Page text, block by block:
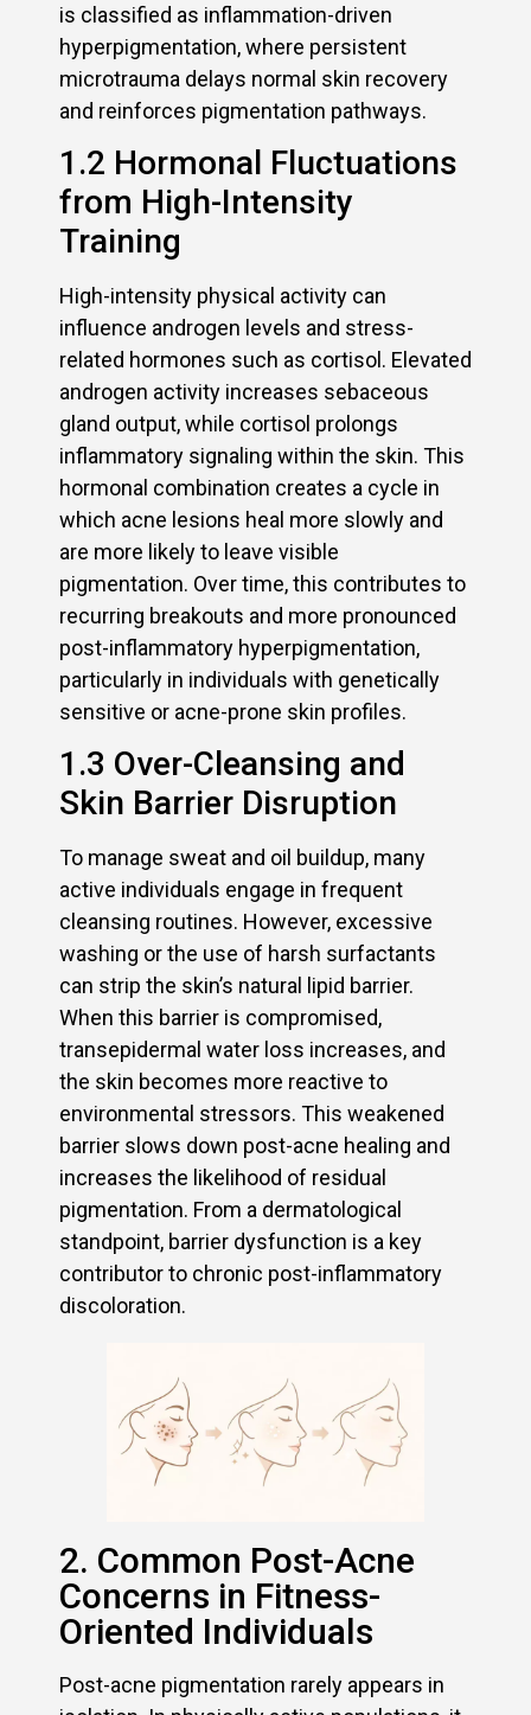
is classified as inflammation-driven
hyperpigmentation, where persistent
microtrauma delays normal skin recovery
and reinforces pigmentation pathways.
1.2 Hormonal Fluctuations
from High-Intensity
Training
High-intensity physical activity can
influence androgen levels and stress-
related hormones such as cortisol. Elevated
androgen activity increases sebaceous
gland output, while cortisol prolongs
inflammatory signaling within the skin. This
hormonal combination creates a cycle in
which acne lesions heal more slowly and
are more likely to leave visible
pigmentation. Over time, this contributes to
recurring breakouts and more pronounced
post-inflammatory hyperpigmentation,
particularly in individuals with genetically
sensitive or acne-prone skin profiles.
1.3 Over-Cleansing and
Skin Barrier Disruption
To manage sweat and oil buildup, many
active individuals engage in frequent
cleansing routines. However, excessive
washing or the use of harsh surfactants
can strip the skin’s natural lipid barrier.
When this barrier is compromised,
transepidermal water loss increases, and
the skin becomes more reactive to
environmental stressors. This weakened
barrier slows down post-acne healing and
increases the likelihood of residual
pigmentation. From a dermatological
standpoint, barrier dysfunction is a key
contributor to chronic post-inflammatory
discoloration.
2. Common Post-Acne
Concerns in Fitness-
Oriented Individuals
Post-acne pigmentation rarely appears in